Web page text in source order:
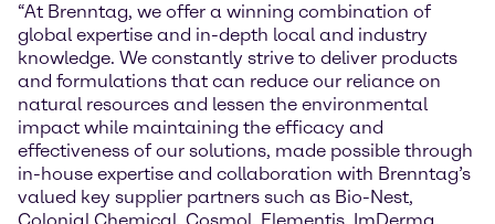
“At Brenntag, we offer a winning combination of
global expertise and in-depth local and industry
knowledge. We constantly strive to deliver products
and formulations that can reduce our reliance on
natural resources and lessen the environmental
impact while maintaining the efficacy and
effectiveness of our solutions, made possible through
in-house expertise and collaboration with Brenntag’s
valued key supplier partners such as Bio-Nest,